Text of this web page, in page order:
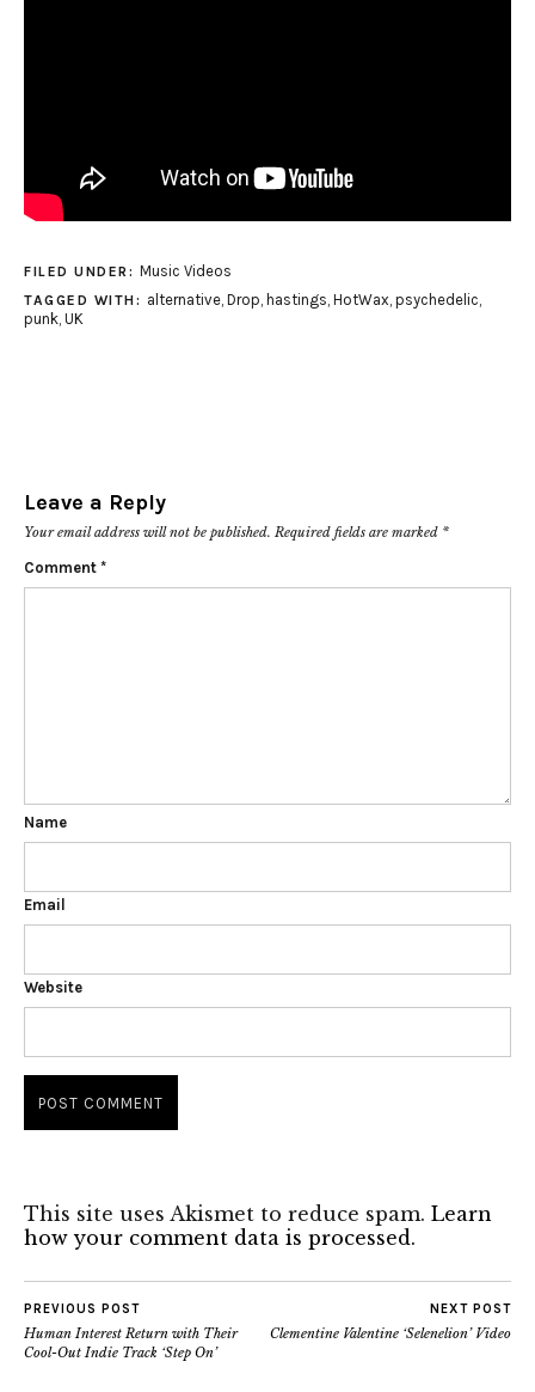
FILED UNDER: Music Videos
TAGGED WITH: alternative, Drop, hastings, HotWax, psychedelic,
punk, UK
Leave a Reply
Your email address will not be published. Required fields are marked *
Comment *
Name
Email
Website
This site uses Akismet to reduce spam. Learn
how your comment data is processed.
PREVIOUS POST
Human Interest Return with Their
Cool-Out Indie Track ‘Step On’
NEXT POST
Clementine Valentine ‘Selenelion’ Video